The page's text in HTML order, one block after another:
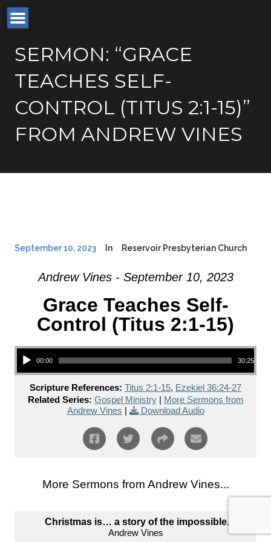
SERMON: “GRACE
TEACHES SELF-
CONTROL (TITUS 2:1-15)”
FROM ANDREW VINES
September 10, 2023 In Reservoir Presbyterian Church
Andrew Vines - September 10, 2023
Grace Teaches Self-
Control (Titus 2:1-15)
Audio Player
00:00 30:25
Scripture References: Titus 2:1-15, Ezekiel 36:24-27
Related Series: Gospel Ministry| More Sermons from
Andrew Vines | Download Audio
More Sermons from Andrew Vines...
Christmas is… a story of the impossible.
Andrew Vines